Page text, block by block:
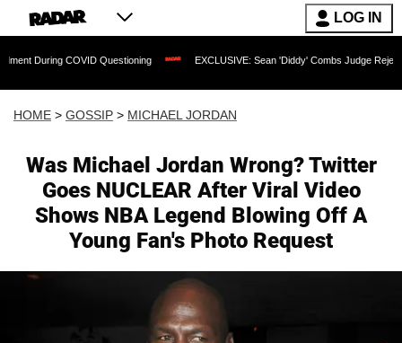
LOG IN
COVID Questioning EXCLUSIVE: Sean 'Diddy' Combs Judge Rejects Rapper's
HOME > GOSSIP > MICHAEL JORDAN
Was Michael Jordan Wrong? Twitter
Goes NUCLEAR After Viral Video
Shows NBA Legend Blowing Off A
Young Fan's Photo Request